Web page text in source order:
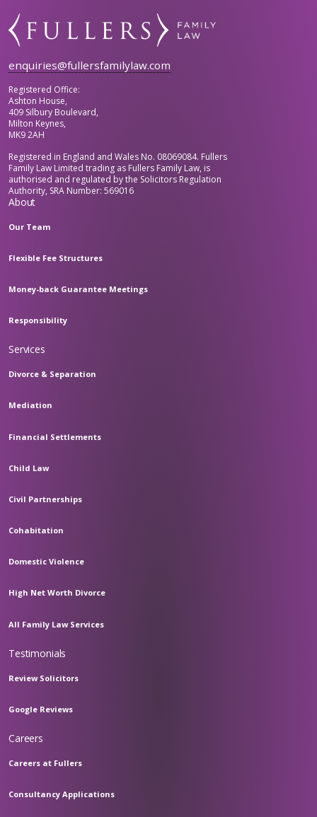
enquiries@fullersfamilylaw.com
Registered Office:
Ashton House,
409 Silbury Boulevard,
Milton Keynes,
MK9 2AH
Registered in England and Wales No. 08069084. Fullers
Family Law Limited trading as Fullers Family Law, is
authorised and regulated by the Solicitors Regulation
Authority, SRA Number: 569016
About
Our Team
Flexible Fee Structures
Money-back Guarantee Meetings
Responsibility
Services
Divorce & Separation
Mediation
Financial Settlements
Child Law
Civil Partnerships
Cohabitation
Domestic Violence
High Net Worth Divorce
All Family Law Services
Testimonials
Review Solicitors
Google Reviews
Careers
Careers at Fullers
Consultancy Applications